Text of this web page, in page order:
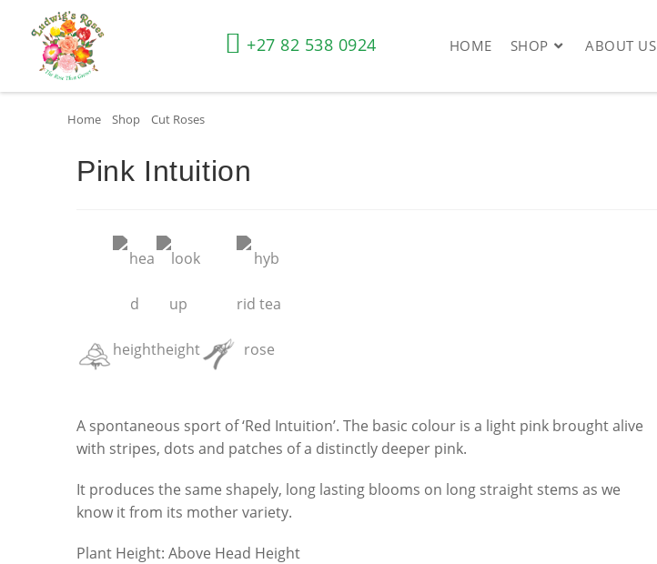
+27 82 538 0924 HOME SHOP ABOUT US
Home Shop Cut Roses
Pink Intuition
A spontaneous sport of ‘Red Intuition’. The basic colour is a light pink brought alive
with stripes, dots and patches of a distinctly deeper pink.
It produces the same shapely, long lasting blooms on long straight stems as we
know it from its mother variety.
Plant Height: Above Head Height